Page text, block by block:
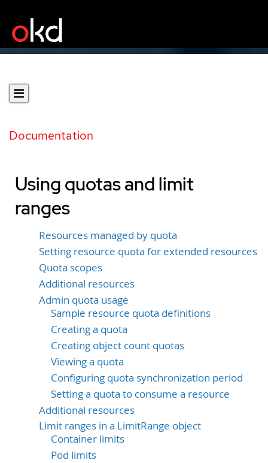
Documentation
Using quotas and limit
ranges
Resources managed by quota
Setting resource quota for extended resources
Quota scopes
Additional resources
Admin quota usage
Sample resource quota definitions
Creating a quota
Creating object count quotas
Viewing a quota
Configuring quota synchronization period
Setting a quota to consume a resource
Additional resources
Limit ranges in a LimitRange object
Container limits
Pod limits